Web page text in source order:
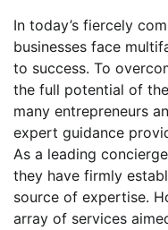
In today’s fiercely
businesses face
to success. To
the full potential of
many entrepreneurs
expert guidance
As a leading
they have firmly
source of expertise.
array of services